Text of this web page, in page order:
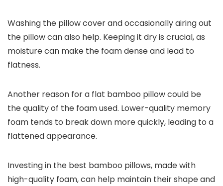
Washing the pillow cover and occasionally airing out
the pillow can also help. Keeping it dry is crucial, as
moisture can make the foam dense and lead to
flatness.
Another reason for a flat bamboo pillow could be
the quality of the foam used. Lower-quality memory
foam tends to break down more quickly, leading to a
flattened appearance.
Investing in the best bamboo pillows, made with
high-quality foam, can help maintain their shape and